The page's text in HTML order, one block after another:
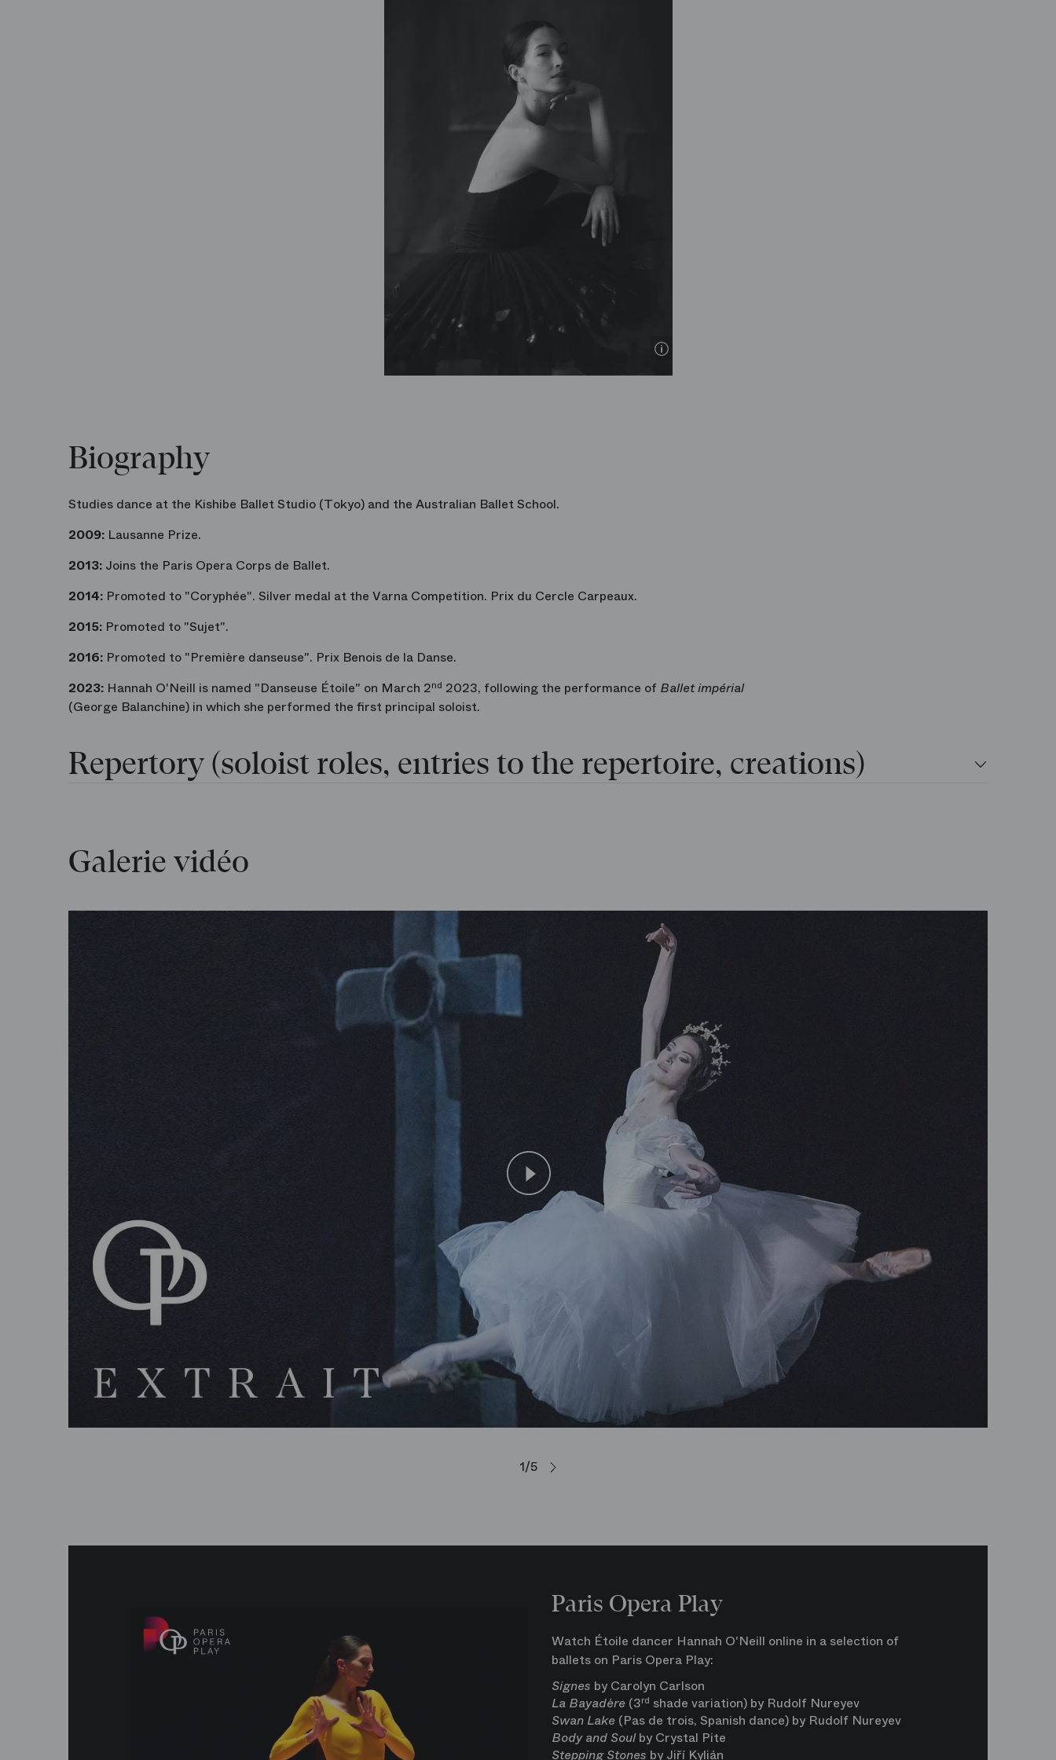
Biography
Studies dance at the Kishibe Ballet Studio (Tokyo) and the Australian Ballet School.
2009: Lausanne Prize.
2013: Joins the Paris Opera Corps de Ballet.
2014: Promoted to "Coryphée". Silver medal at the Varna Competition. Prix du Cercle Carpeaux.
2015: Promoted to "Sujet".
2016: Promoted to "Première danseuse". Prix Benois de la Danse.
2023: Hannah O'Neill is named "Danseuse Étoile" on March 2nd 2023, following the performance of Ballet impérial
(George Balanchine) in which she performed the first principal soloist.
Repertory (soloist roles, entries to the repertoire, creations)
Galerie vidéo
1/5
Paris Opera Play
Watch Étoile dancer Hannah O'Neill online in a selection of
ballets on Paris Opera Play:
Signes by Carolyn Carlson
La Bayadère (3rd shade variation) by Rudolf Nureyev
Swan Lake (Pas de trois, Spanish dance) by Rudolf Nureyev
Body and Soulby Crystal Pite
Stepping Stones by Jiří Kylián